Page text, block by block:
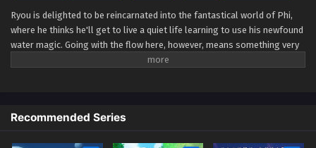
Ryou is delighted to be reincarnated into the fantastical world of Phi,
where he thinks he'll get to live a quiet life learning to use his newfound
water magic. Going with the flow here, however, means something very
different. Ryou is immediately pitted against the wild lands he winds up
and blessed with the hidden "Eternal Youth" trait. Twenty years pass in
the blink of an eye, and each encounter along the way pushes him one
Recommended Series